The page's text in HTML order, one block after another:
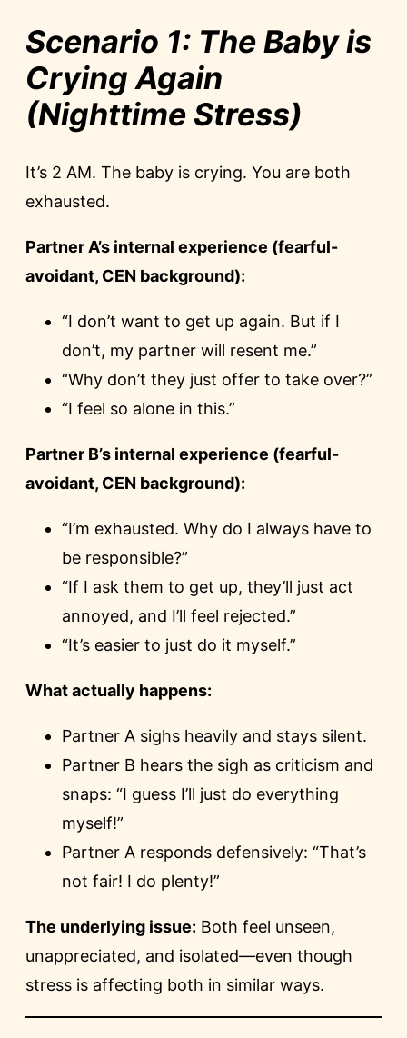
Scenario 1: The Baby is
Crying Again
(Nighttime Stress)
It’s 2 AM. The baby is crying. You are both
exhausted.
Partner A’s internal experience (fearful-
avoidant, CEN background):
“I don’t want to get up again. But if I
don’t, my partner will resent me.”
“Why don’t they just offer to take over?”
“I feel so alone in this.”
Partner B’s internal experience (fearful-
avoidant, CEN background):
“I’m exhausted. Why do I always have to
be responsible?”
“If I ask them to get up, they’ll just act
annoyed, and I’ll feel rejected.”
“It’s easier to just do it myself.”
What actually happens:
Partner A sighs heavily and stays silent.
Partner B hears the sigh as criticism and
snaps: “I guess I’ll just do everything
myself!”
Partner A responds defensively: “That’s
not fair! I do plenty!”
The underlying issue: Both feel unseen,
unappreciated, and isolated—even though
stress is affecting both in similar ways.